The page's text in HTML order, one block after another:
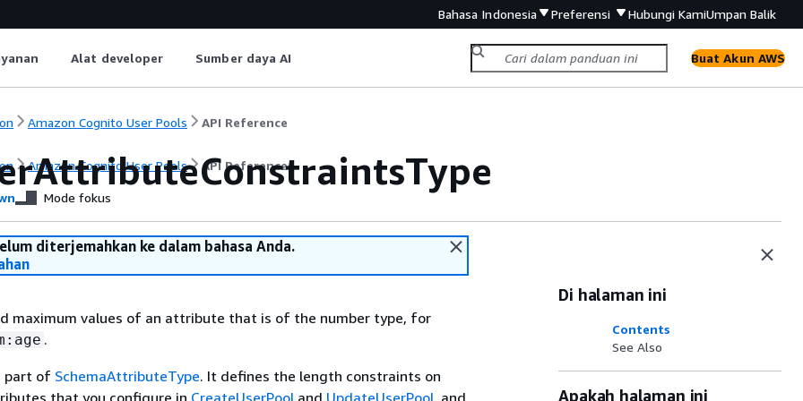
Bahasa Indonesia Preferensi Hubungi KamiUmpan Balik
Alat developer Sumber daya AI Buat Akun AWS
Amazon Cognito User Pools API Reference
Amazon Cognito User Pools API Reference
Mode fokus
diterjemahkan ke dalam bahasa Anda.
maximum values of an attribute that is of the number type, for
.
part of SchemaAttributeType. It defines the length constraints on
that you configure in CreateUserPool and UpdateUserPool, and
Di halaman ini
Contents
See Also
Apakah halaman ini